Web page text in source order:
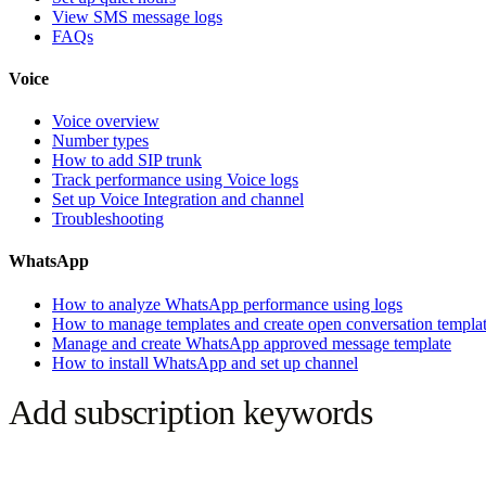
View SMS message logs
FAQs
Voice
Voice overview
Number types
How to add SIP trunk
Track performance using Voice logs
Set up Voice Integration and channel
Troubleshooting
WhatsApp
How to analyze WhatsApp performance using logs
How to manage templates and create open conversation
Manage and create WhatsApp approved message template
How to install WhatsApp and set up channel
Add subscription keywords